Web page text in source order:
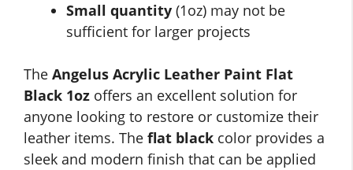
Small quantity (1oz) may not be
sufficient for larger projects
The Angelus Acrylic Leather Paint Flat
Black 1oz offers an excellent solution for
anyone looking to restore or customize their
leather items. The flat black color provides a
sleek and modern finish that can be applied